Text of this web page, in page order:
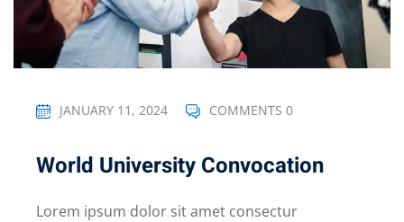
JANUARY 11, 2024 COMMENTS 0
World University Convocation
Lorem ipsum dolor sit amet consectur